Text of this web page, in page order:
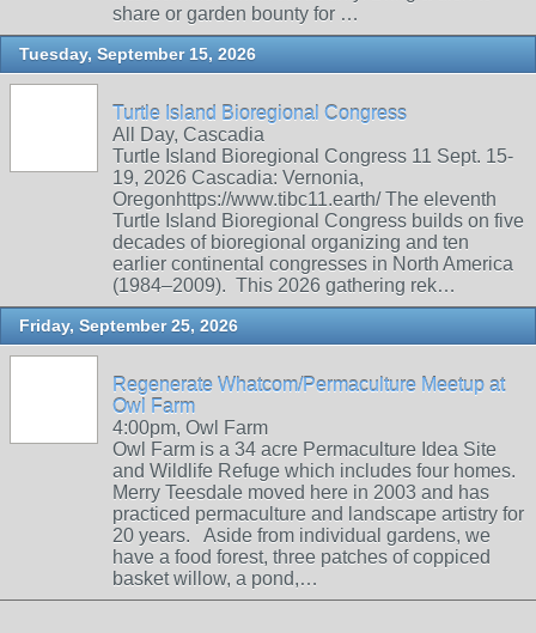
share or garden bounty for …
Tuesday, September 15, 2026
Turtle Island Bioregional Congress
All Day, Cascadia
Turtle Island Bioregional Congress 11 Sept. 15-
19, 2026 Cascadia: Vernonia,
Oregonhttps://www.tibc11.earth/ The eleventh
Turtle Island Bioregional Congress builds on five
decades of bioregional organizing and ten
earlier continental congresses in North America
(1984–2009). This 2026 gathering rek…
Friday, September 25, 2026
Regenerate Whatcom/Permaculture Meetup at
Owl Farm
4:00pm, Owl Farm
Owl Farm is a 34 acre Permaculture Idea Site
and Wildlife Refuge which includes four homes.
Merry Teesdale moved here in 2003 and has
practiced permaculture and landscape artistry for
20 years. Aside from individual gardens, we
have a food forest, three patches of coppiced
basket willow, a pond,…